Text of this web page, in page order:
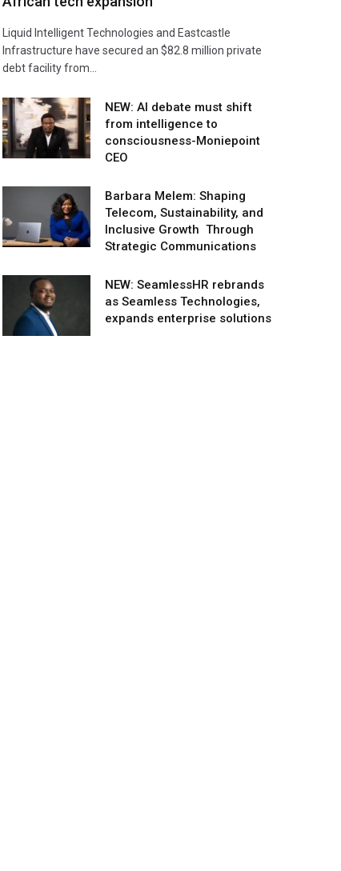
Liquid Intelligent Technologies and Eastcastle
Infrastructure have secured an $82.8 million private
debt facility from…
NEW: AI debate must shift
from intelligence to
consciousness-Moniepoint
CEO
Barbara Melem: Shaping
Telecom, Sustainability, and
Inclusive Growth Through
Strategic Communications
NEW: SeamlessHR rebrands
as Seamless Technologies,
expands enterprise solutions